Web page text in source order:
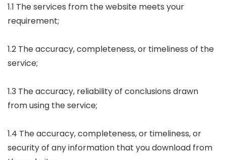
1.1 The services from the website meets your
requirement;
1.2 The accuracy, completeness, or timeliness of the
service;
1.3 The accuracy, reliability of conclusions drawn
from using the service;
1.4 The accuracy, completeness, or timeliness, or
security of any information that you download from